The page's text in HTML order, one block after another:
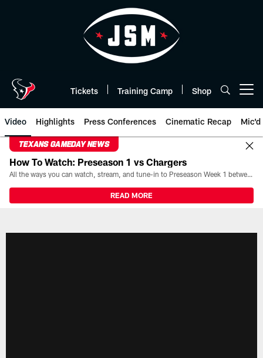
Tickets Training Camp Shop
Video Highlights Press Conferences Cinematic Recap Mic'd
TEXANS GAMEDAY NEWS
How To Watch: Preseason 1 vs Chargers
All the ways you can watch, stream, and tune-in to Preseason Week 1 between the Texans and the Los Angeles Chargers at Reliant Stadium on August 13.
READ MORE